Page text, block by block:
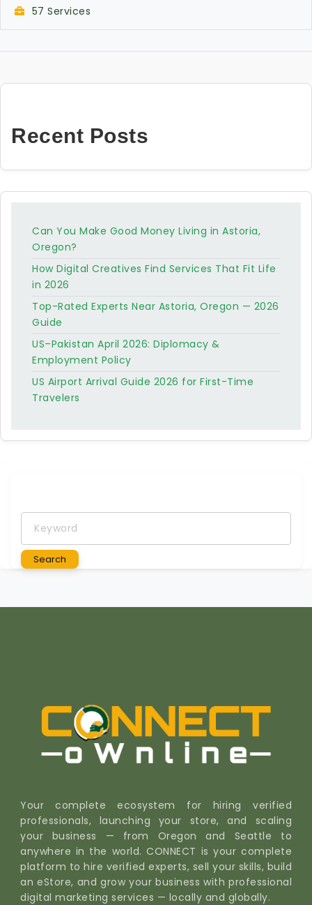
57 Services
Recent Posts
Can You Make Good Money Living in Astoria,
Oregon?
How Digital Creatives Find Services That Fit Life
in 2026
Top-Rated Experts Near Astoria, Oregon — 2026
Guide
US–Pakistan April 2026: Diplomacy &
Employment Policy
US Airport Arrival Guide 2026 for First-Time
Travelers
Keyword
Search
Your complete ecosystem for hiring verified
professionals, launching your store, and scaling
your business — from Oregon and Seattle to
anywhere in the world. CONNECT is your complete
platform to hire verified experts, sell your skills, build
an eStore, and grow your business with professional
digital marketing services — locally and globally.